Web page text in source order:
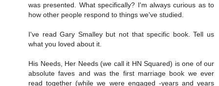
was presented. What specifically? I'm always curious as to
how other people respond to things we've studied.
I've read Gary Smalley but not that specific book. Tell us
what you loved about it.
His Needs, Her Needs (we call it HN Squared) is one of our
absolute faves and was the first marriage book we ever
read together (while we were engaged -years and years